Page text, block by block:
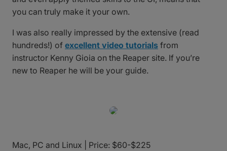
you can truly make it your own.
I was also really impressed by the extensive (read
hundreds!) of excellent video tutorials from
instructor Kenny Gioia on the Reaper site. If you’re
new to Reaper he will be your guide.
Mac, PC and Linux | Price: $60-$225